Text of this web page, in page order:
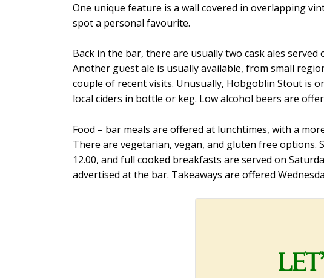
One unique feature is a wall covered in overlapping
spot a personal favourite.
Back in the bar, there are usually two cask ales
Another guest ale is usually available, from small
couple of recent visits. Unusually, Hobgoblin Stout is
local ciders in bottle or keg. Low alcohol beers are
Food – bar meals are offered at lunchtimes, with a
There are vegetarian, vegan, and gluten free options.
12.00, and full cooked breakfasts are served on
advertised at the bar. Takeaways are offered